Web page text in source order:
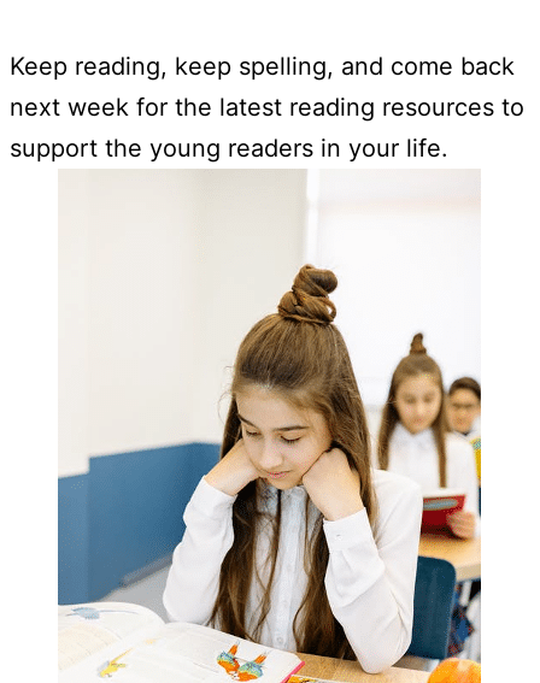
Keep reading, keep spelling, and come back
next week for the latest reading resources to
support the young readers in your life.